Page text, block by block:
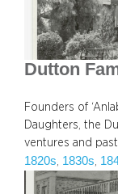
Dutton
Founders of
Daughters, the
ventures and
1820s 1830s